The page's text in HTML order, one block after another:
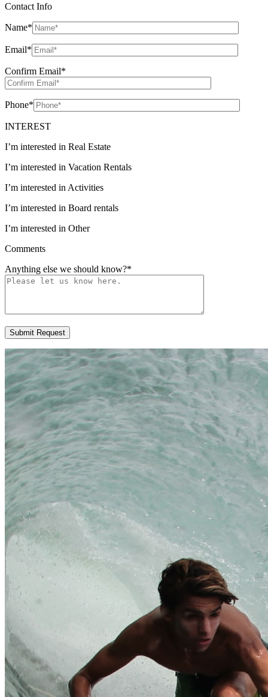
Contact Info
Name*
Email*
Confirm Email*
Phone*
INTEREST
I’m interested in Real Estate
I’m interested in Vacation Rentals
I’m interested in Activities
I’m interested in Board rentals
I’m interested in Other
Comments
Anything else we should know?*